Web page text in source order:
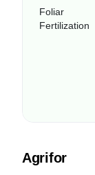
Foliar
Fertilization
Agrifor